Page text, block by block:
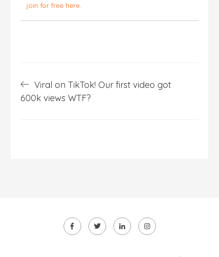
join for free here.
navigation
Viral on TikTok! Our first video got
600k views WTF?